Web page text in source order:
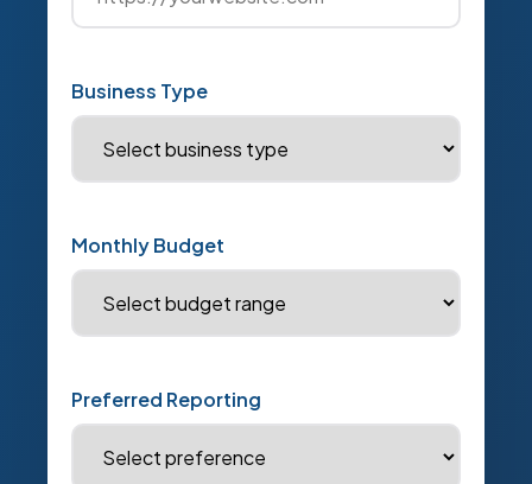
Business Type
Monthly Budget
Preferred Reporting